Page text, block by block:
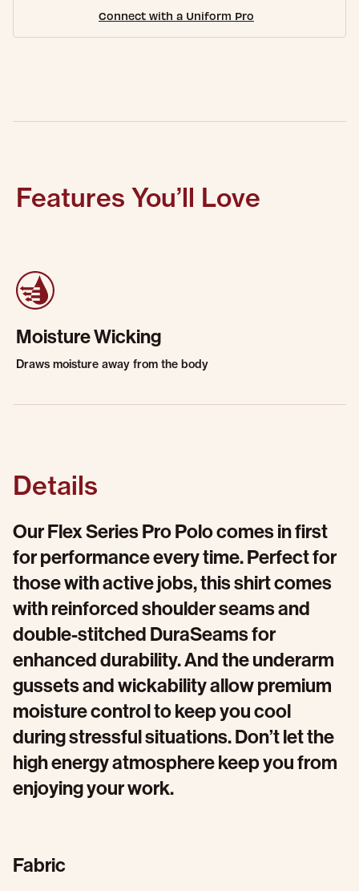
Connect with a Uniform Pro
Features You’ll Love
Moisture Wicking
Draws moisture away from the body
Details
Our Flex Series Pro Polo comes in first
for performance every time. Perfect for
those with active jobs, this shirt comes
with reinforced shoulder seams and
double-stitched DuraSeams for
enhanced durability. And the underarm
gussets and wickability allow premium
moisture control to keep you cool
during stressful situations. Don’t let the
high energy atmosphere keep you from
enjoying your work.
Fabric